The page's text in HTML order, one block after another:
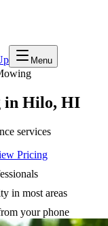
Menu
in Hilo, HI
services
Pricing
in most areas
your phone